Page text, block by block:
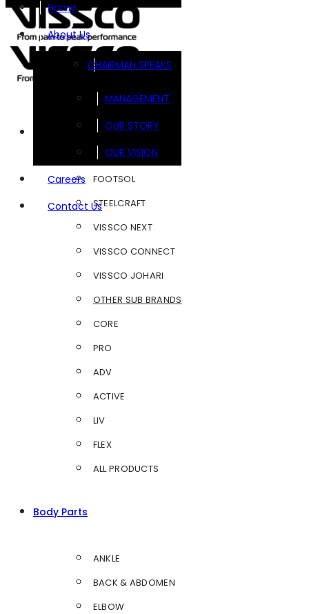
Home
About Us
CHAIRMAN SPEAKS
MANAGEMENT
OUR STORY
OUR VISION
Careers
Contact Us
FOOTSOL
STEELCRAFT
VISSCO NEXT
VISSCO CONNECT
VISSCO JOHARI
OTHER SUB BRANDS
CORE
PRO
ADV
ACTIVE
LIV
FLEX
ALL PRODUCTS
Body Parts
ANKLE
BACK & ABDOMEN
ELBOW